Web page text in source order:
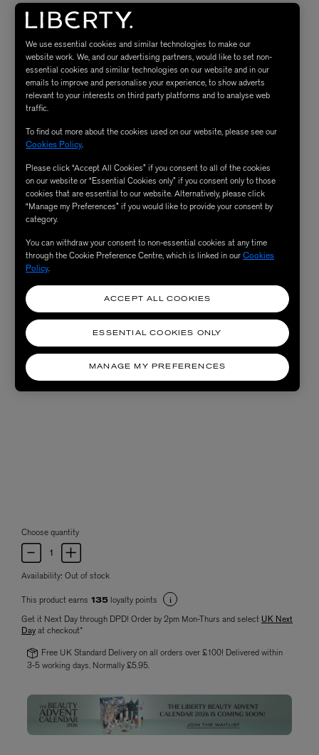
Choose quantity
Availability: Out of stock
This product earns 135 loyalty points
Get it Next Day through DPD! Order by 2pm Mon-Thurs and select UK Next
Dayat checkout*
Free UK Standard Delivery on all orders over £100! Delivered within
3-5 working days. Normally £5.95.
We use essential cookies and similar technologies to make our
website work. We, and our advertising partners, would like to set non-
essential cookies and similar technologies on our website and in our
emails to improve and personalise your experience, to show adverts
relevant to your interests on third party platforms and to analyse web
traffic.
To find out more about the cookies used on our website, please see our
Cookies Policy.
Please click “Accept All Cookies” if you consent to all of the cookies
on our website or “Essential Cookies only” if you consent only to those
cookies that are essential to our website. Alternatively, please click
“Manage my Preferences” if you would like to provide your consent by
category.
You can withdraw your consent to non-essential cookies at any time
through the Cookie Preference Centre, which is linked in ourCookies
Policy.
MANAGE MY PREFERENCES
ESSENTIAL COOKIES ONLY
ACCEPT ALL COOKIES